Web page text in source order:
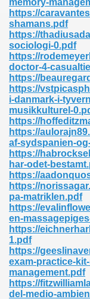
memory-
https://
shamans.pdf
https://
sociologi-0.pdf
https://
doctor-4-
https://
https://
i-danmark-i-
musikkulturel-
https://
https://
af-sydspanien-
https://
har-odet-
https://
https://
pa-matriklen.pdf
https://
en-
https://
1.pdf
https://
exam-practice-
management.pdf
https://
del-medio-
Novels 296
842
212
894